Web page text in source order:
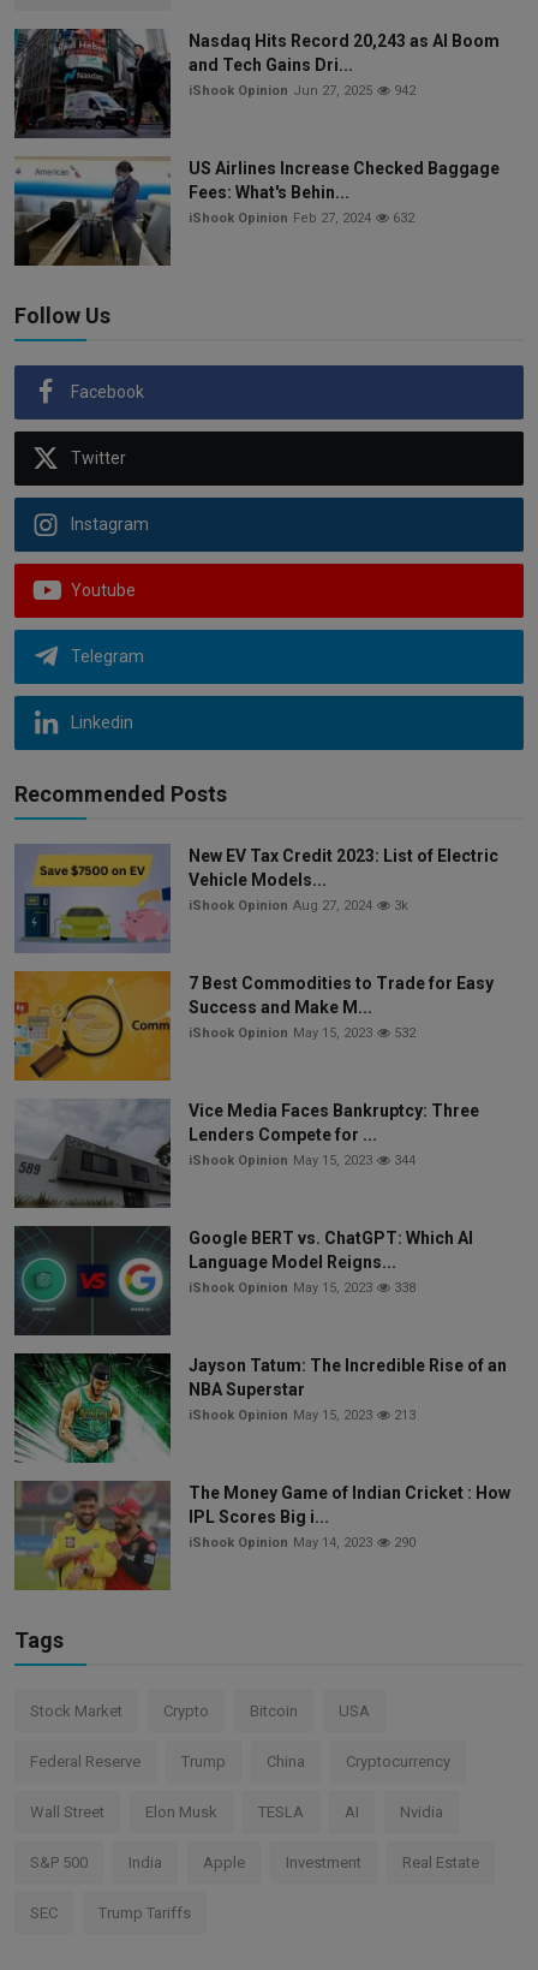
Nasdaq Hits Record 20,243 as AI Boom
and Tech Gains Dri...
iShook Opinion Jun 27, 2025 942
US Airlines Increase Checked Baggage
Fees: What's Behin...
iShook Opinion Feb 27, 2024 632
Follow Us
Facebook
Twitter
Instagram
Youtube
Telegram
Linkedin
Recommended Posts
New EV Tax Credit 2023: List of Electric
Vehicle Models...
iShook Opinion Aug 27, 2024 3k
7 Best Commodities to Trade for Easy
Success and Make M...
iShook Opinion May 15, 2023 532
Vice Media Faces Bankruptcy: Three
Lenders Compete for ...
iShook Opinion May 15, 2023 344
Google BERT vs. ChatGPT: Which AI
Language Model Reigns...
iShook Opinion May 15, 2023 338
Jayson Tatum: The Incredible Rise of an
NBA Superstar
iShook Opinion May 15, 2023 213
The Money Game of Indian Cricket : How
IPL Scores Big i...
iShook Opinion May 14, 2023 290
Tags
Stock Market Crypto Bitcoin USA
Federal Reserve Trump China Cryptocurrency
Wall Street Elon Musk TESLA AI Nvidia
S&P 500 India Apple Investment Real Estate
SEC Trump Tariffs